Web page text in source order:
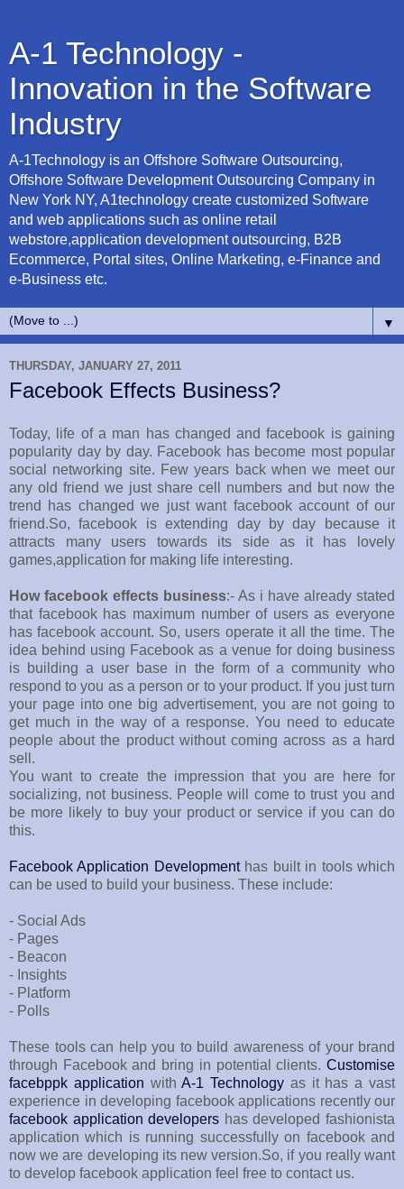
A-1 Technology -
Innovation in the Software
Industry
A-1Technology is an Offshore Software Outsourcing,
Offshore Software Development Outsourcing Company in
New York NY, A1technology create customized Software
and web applications such as online retail
webstore,application development outsourcing, B2B
Ecommerce, Portal sites, Online Marketing, e-Finance and
e-Business etc.
▼
THURSDAY, JANUARY 27, 2011
Facebook Effects Business?
Today, life of a man has changed and facebook is gaining
popularity day by day. Facebook has become most popular
social networking site. Few years back when we meet our
any old friend we just share cell numbers and but now the
trend has changed we just want facebook account of our
friend.So, facebook is extending day by day because it
attracts many users towards its side as it has lovely
games,application for making life interesting.
How facebook effects business:- As i have already stated
that facebook has maximum number of users as everyone
has facebook account. So, users operate it all the time. The
idea behind using Facebook as a venue for doing business
is building a user base in the form of a community who
respond to you as a person or to your product. If you just turn
your page into one big advertisement, you are not going to
get much in the way of a response. You need to educate
people about the product without coming across as a hard
sell.
You want to create the impression that you are here for
socializing, not business. People will come to trust you and
be more likely to buy your product or service if you can do
this.
Facebook Application Developmenthas built in tools which
can be used to build your business. These include:
- Social Ads
- Pages
- Beacon
- Insights
- Platform
- Polls
These tools can help you to build awareness of your brand
through Facebook and bring in potential clients. Customise
facebppk application withA-1 Technology as it has a vast
experience in developing facebook applications recently our
facebook application developers has developed fashionista
application which is running successfully on facebook and
now we are developing its new version.So, if you really want
to develop facebook application feel free to contact us.